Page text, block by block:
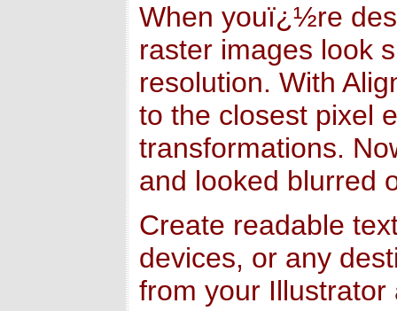
When youï¿½re
raster images look
resolution. With
to the closest pixel
transformations.
and looked blurred
Create readable
devices, or any
from your Illustrator